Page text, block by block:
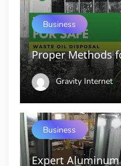
Business
Proper Methods
Gravity Internet
Business
Expert